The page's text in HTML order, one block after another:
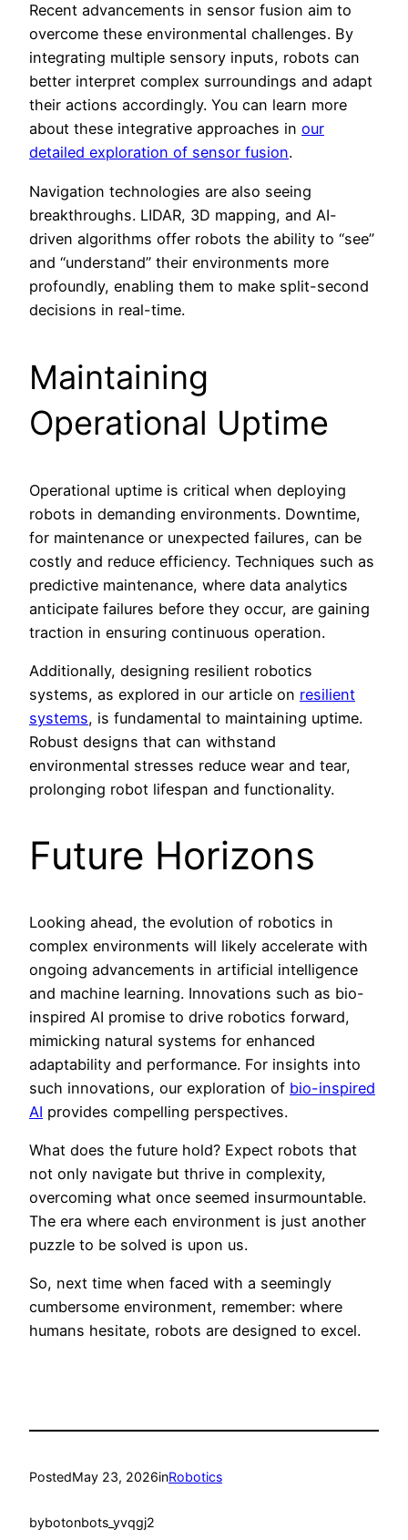
Recent advancements in sensor fusion aim to
overcome these environmental challenges. By
integrating multiple sensory inputs, robots can
better interpret complex surroundings and adapt
their actions accordingly. You can learn more
about these integrative approaches in our
detailed exploration of sensor fusion.
Navigation technologies are also seeing
breakthroughs. LIDAR, 3D mapping, and AI-
driven algorithms offer robots the ability to “see”
and “understand” their environments more
profoundly, enabling them to make split-second
decisions in real-time.
Maintaining
Operational Uptime
Operational uptime is critical when deploying
robots in demanding environments. Downtime,
for maintenance or unexpected failures, can be
costly and reduce efficiency. Techniques such as
predictive maintenance, where data analytics
anticipate failures before they occur, are gaining
traction in ensuring continuous operation.
Additionally, designing resilient robotics
systems, as explored in our article on resilient
systems, is fundamental to maintaining uptime.
Robust designs that can withstand
environmental stresses reduce wear and tear,
prolonging robot lifespan and functionality.
Future Horizons
Looking ahead, the evolution of robotics in
complex environments will likely accelerate with
ongoing advancements in artificial intelligence
and machine learning. Innovations such as bio-
inspired AI promise to drive robotics forward,
mimicking natural systems for enhanced
adaptability and performance. For insights into
such innovations, our exploration of bio-inspired
AI provides compelling perspectives.
What does the future hold? Expect robots that
not only navigate but thrive in complexity,
overcoming what once seemed insurmountable.
The era where each environment is just another
puzzle to be solved is upon us.
So, next time when faced with a seemingly
cumbersome environment, remember: where
humans hesitate, robots are designed to excel.
PostedMay 23, 2026inRobotics
bybotonbots_yvqgj2